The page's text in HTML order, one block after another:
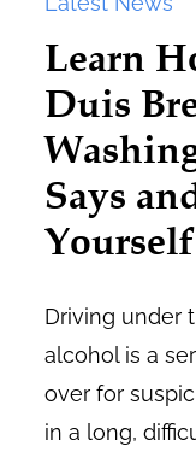
Learn
Duis
Says
Yourself
Driving under
alcohol is a
over for
in a long,